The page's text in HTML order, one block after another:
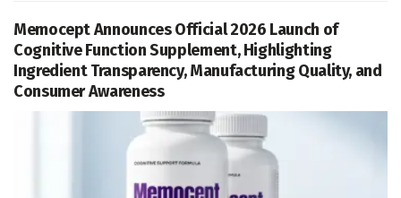
Memocept Announces Official 2026 Launch of
Cognitive Function Supplement, Highlighting
Ingredient Transparency, Manufacturing Quality, and
Consumer Awareness